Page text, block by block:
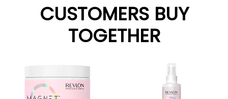
CUSTOMERS BUY
TOGETHER